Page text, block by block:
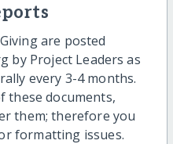
are posted
by Project Leaders as
every 3-4 months.
documents,
them; therefore you
formatting issues.